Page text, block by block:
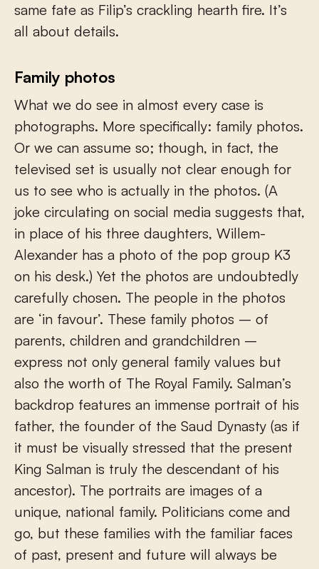
same fate as Filip’s crackling hearth fire. It’s
all about details.
Family photos
What we do see in almost every case is
photographs. More specifically: family photos.
Or we can assume so; though, in fact, the
televised set is usually not clear enough for
us to see who is actually in the photos. (A
joke circulating on social media suggests that,
in place of his three daughters, Willem-
Alexander has a photo of the pop group K3
on his desk.) Yet the photos are undoubtedly
carefully chosen. The people in the photos
are ‘in favour’. These family photos – of
parents, children and grandchildren –
express not only general family values but
also the worth of The Royal Family. Salman’s
backdrop features an immense portrait of his
father, the founder of the Saud Dynasty (as if
it must be visually stressed that the present
King Salman is truly the descendant of his
ancestor). The portraits are images of a
unique, national family. Politicians come and
go, but these families with the familiar faces
of past, present and future will always be